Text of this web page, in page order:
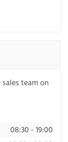
team on
08:30 - 19:00